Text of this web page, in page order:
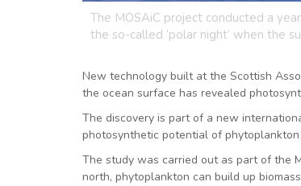
The MOSAiC project conducted a
the so-called ‘polar night’ when the
New technology built at the Scottish
the ocean surface has revealed
The discovery is part of a new
photosynthetic potential of
The study was carried out as part of the
north, phytoplankton can build up